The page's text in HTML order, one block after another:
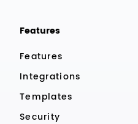
Features
Features
Integrations
Templates
Security